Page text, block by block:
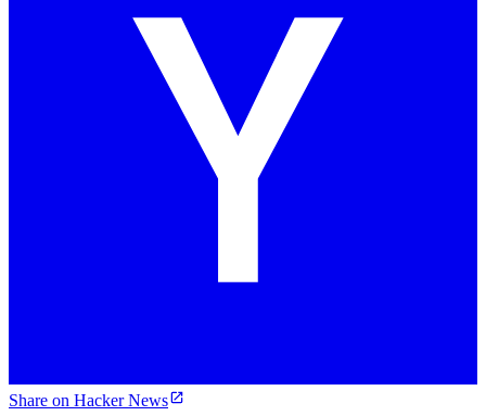
Share on Hacker News